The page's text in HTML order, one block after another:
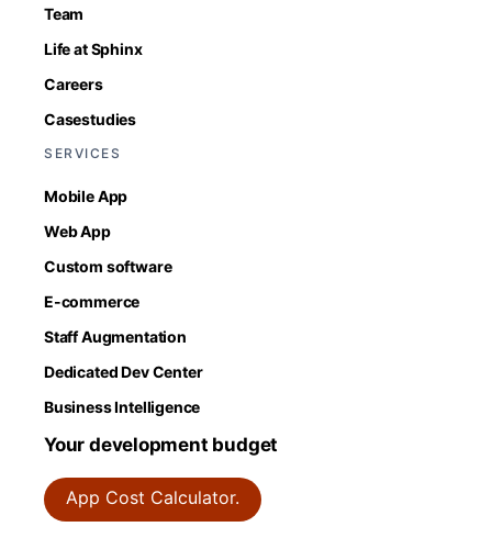
Team
Life at Sphinx
Careers
Casestudies
SERVICES
Mobile App
Web App
Custom software
E-commerce
Staff Augmentation
Dedicated Dev Center
Business Intelligence
Your development budget
App Cost Calculator.